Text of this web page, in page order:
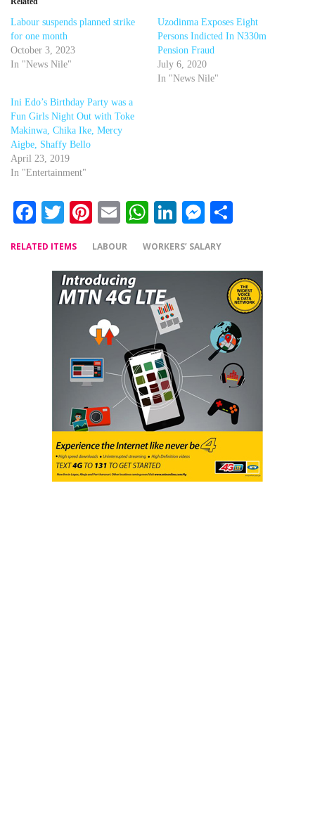
Labour suspends planned strike
for one month
October 3, 2023
In "News Nile"
Uzodinma Exposes Eight
Persons Indicted In N330m
Pension Fraud
July 6, 2020
In "News Nile"
Ini Edo’s Birthday Party was a
Fun Girls Night Out with Toke
Makinwa, Chika Ike, Mercy
Aigbe, Shaffy Bello
April 23, 2019
In "Entertainment"
Facebook
Twitter
Pinterest
EmailWhatsApp
LinkedIn
Messenger
RELATED ITEMS LABOUR WORKERS’ SALARY